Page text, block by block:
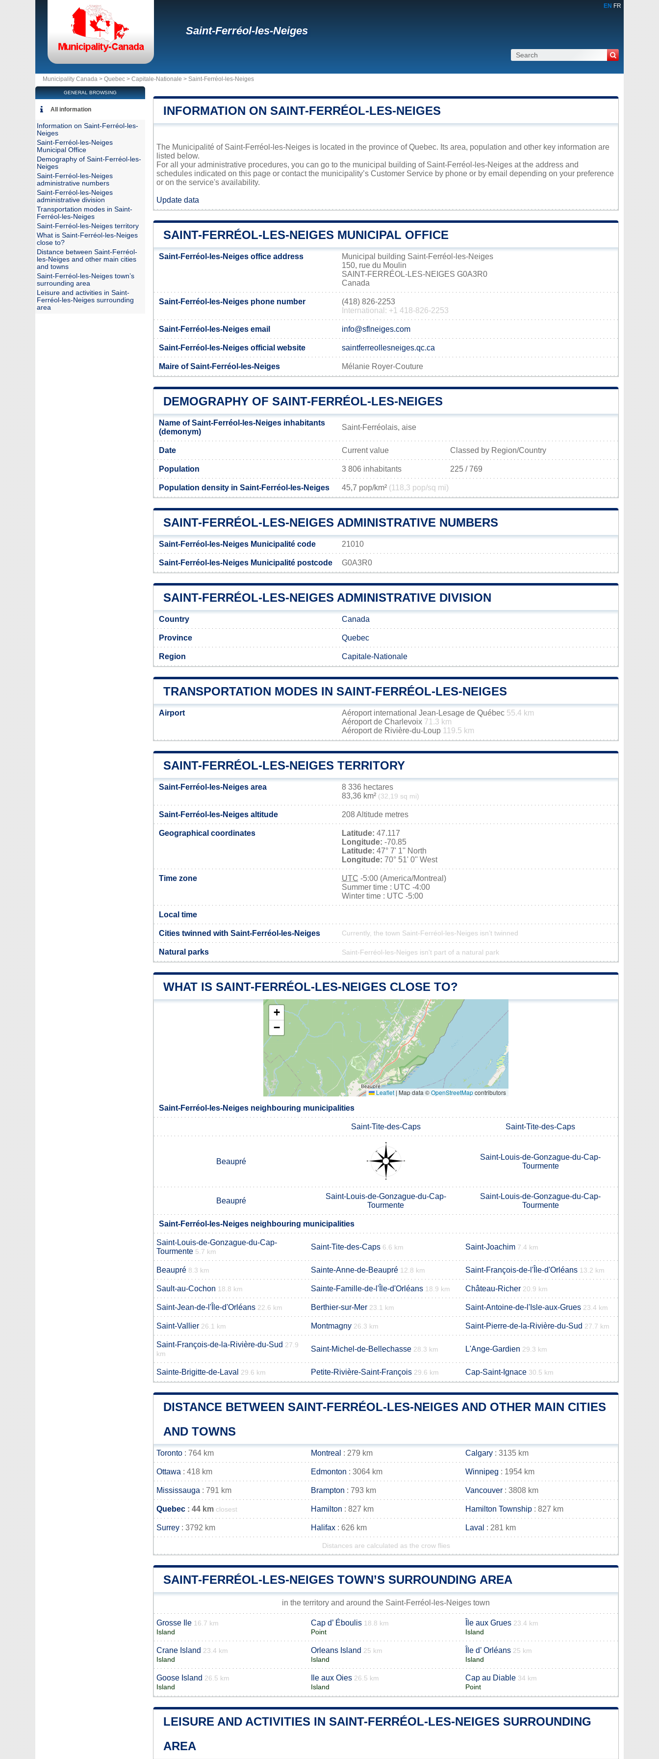
EN FR
Saint-Ferréol-les-Neiges
Municipality Canada > Quebec > Capitale-Nationale > Saint-Ferréol-les-Neiges
INFORMATION ON SAINT-FERRÉOL-LES-NEIGES
The Municipalité of Saint-Ferréol-les-Neiges is located in the province of Quebec. Its area, population and other key information are
listed below.
For all your administrative procedures, you can go to the municipal building of Saint-Ferréol-les-Neiges at the address and
schedules indicated on this page or contact the municipality’s Customer Service by phone or by email depending on your preference
or on the service's availability.
Update data
SAINT-FERRÉOL-LES-NEIGES MUNICIPAL OFFICE
Saint-Ferréol-les-Neiges office address
Municipal building Saint-Ferréol-les-Neiges
150, rue du Moulin
SAINT-FERRÉOL-LES-NEIGES G0A3R0
Canada
Saint-Ferréol-les-Neiges phone number
(418) 826-2253
International: +1 418-826-2253
Saint-Ferréol-les-Neiges email info@sflneiges.com
Saint-Ferréol-les-Neiges official website saintferreollesneiges.qc.ca
Maire of Saint-Ferréol-les-Neiges Mélanie Royer-Couture
DEMOGRAPHY OF SAINT-FERRÉOL-LES-NEIGES
Name of Saint-Ferréol-les-Neiges inhabitants
(demonym)
Saint-Ferréolais, aise
Date Current value Classed by Region/Country
Population 3 806 inhabitants 225 / 769
Population density in Saint-Ferréol-les-Neiges 45,7 pop/km² (118,3 pop/sq mi)
SAINT-FERRÉOL-LES-NEIGES ADMINISTRATIVE NUMBERS
Saint-Ferréol-les-Neiges Municipalité code 21010
Saint-Ferréol-les-Neiges Municipalité postcode G0A3R0
SAINT-FERRÉOL-LES-NEIGES ADMINISTRATIVE DIVISION
Country Canada
Province Quebec
Region Capitale-Nationale
TRANSPORTATION MODES IN SAINT-FERRÉOL-LES-NEIGES
Airport Aéroport international Jean-Lesage de Québec 55.4 km
Aéroport de Charlevoix 71.3 km
Aéroport de Rivière-du-Loup 119.5 km
SAINT-FERRÉOL-LES-NEIGES TERRITORY
Saint-Ferréol-les-Neiges area
8 336 hectares
83,36 km² (32,19 sq mi)
Saint-Ferréol-les-Neiges altitude 208 Altitude metres
Geographical coordinates Latitude: 47.117
Longitude: -70.85
Latitude: 47° 7' 1'' North
Longitude: 70° 51' 0'' West
Time zone UTC -5:00 (America/Montreal)
Summer time : UTC -4:00
Winter time : UTC -5:00
Local time
Cities twinned with Saint-Ferréol-les-Neiges Currently, the town Saint-Ferréol-les-Neiges isn’t twinned
Natural parks Saint-Ferréol-les-Neiges isn't part of a natural park
WHAT IS SAINT-FERRÉOL-LES-NEIGES CLOSE TO?
+
−
Leaflet | Map data ©OpenStreetMapcontributors
Saint-Ferréol-les-Neiges neighbouring municipalities
Saint-Tite-des-Caps Saint-Tite-des-Caps
Beaupré
Saint-Louis-de-Gonzague-du-Cap-
Tourmente
Beaupré
Saint-Louis-de-Gonzague-du-Cap-
Tourmente
Saint-Louis-de-Gonzague-du-Cap-
Tourmente
Saint-Ferréol-les-Neiges neighbouring municipalities
Saint-Louis-de-Gonzague-du-Cap-
Tourmente 5.7 km
Saint-Tite-des-Caps 6.6 km Saint-Joachim 7.4 km
Beaupré 8.3 km Sainte-Anne-de-Beaupré 12.8 km Saint-François-de-l'Île-d'Orléans 13.2 km
Sault-au-Cochon 18.8 km Sainte-Famille-de-l'Île-d'Orléans 18.9 km Château-Richer 20.9 km
Saint-Jean-de-l'Île-d'Orléans 22.6 km Berthier-sur-Mer 23.1 km Saint-Antoine-de-l'Isle-aux-Grues 23.4 km
Saint-Vallier 26.1 km Montmagny 26.3 km Saint-Pierre-de-la-Rivière-du-Sud 27.7 km
Saint-François-de-la-Rivière-du-Sud 27.9
km
Saint-Michel-de-Bellechasse 28.3 km L'Ange-Gardien 29.3 km
Sainte-Brigitte-de-Laval 29.6 km Petite-Rivière-Saint-François 29.6 km Cap-Saint-Ignace 30.5 km
DISTANCE BETWEEN SAINT-FERRÉOL-LES-NEIGES AND OTHER MAIN CITIES
AND TOWNS
Toronto : 764 km Montreal : 279 km Calgary : 3135 km
Ottawa : 418 km Edmonton : 3064 km Winnipeg : 1954 km
Mississauga : 791 km Brampton : 793 km Vancouver : 3808 km
Quebec : 44 km closest Hamilton : 827 km Hamilton Township : 827 km
Surrey : 3792 km Halifax : 626 km Laval : 281 km
Distances are calculated as the crow flies
SAINT-FERRÉOL-LES-NEIGES TOWN’S SURROUNDING AREA
in the territory and around the Saint-Ferréol-les-Neiges town
Grosse Ile 16.7 km
Island
Cap d’ Éboulis 18.8 km
Point
Île aux Grues 23.4 km
Island
Crane Island 23.4 km
Island
Orleans Island 25 km
Island
Île d’ Orléans 25 km
Island
Goose Island 26.5 km
Island
Ile aux Oies 26.5 km
Island
Cap au Diable 34 km
Point
LEISURE AND ACTIVITIES IN SAINT-FERRÉOL-LES-NEIGES SURROUNDING
AREA
GENERAL BROWSING
All information
Information on Saint-Ferréol-les-
Neiges
Saint-Ferréol-les-Neiges
Municipal Office
Demography of Saint-Ferréol-les-
Neiges
Saint-Ferréol-les-Neiges
administrative numbers
Saint-Ferréol-les-Neiges
administrative division
Transportation modes in Saint-
Ferréol-les-Neiges
Saint-Ferréol-les-Neiges territory
What is Saint-Ferréol-les-Neiges
close to?
Distance between Saint-Ferréol-
les-Neiges and other main cities
and towns
Saint-Ferréol-les-Neiges town’s
surrounding area
Leisure and activities in Saint-
Ferréol-les-Neiges surrounding
area